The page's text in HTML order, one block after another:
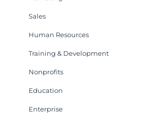
Sales
Human Resources
Training & Development
Nonprofits
Education
Enterprise